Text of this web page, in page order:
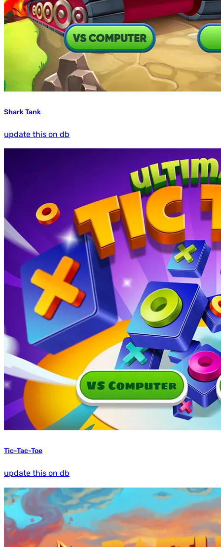
Shark Tank
update this on db
Tic-Tac-Toe
update this on db